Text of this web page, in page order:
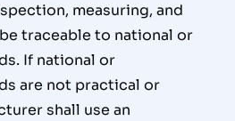
measuring, and
traceable to national or
If national or
are not practical or
shall use an